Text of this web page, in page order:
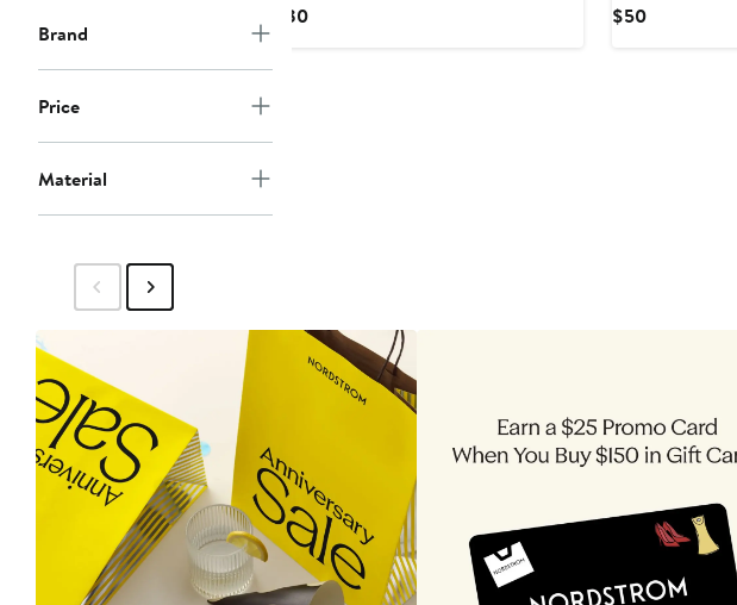
Brand
Price
Material
$80Current
$50Current